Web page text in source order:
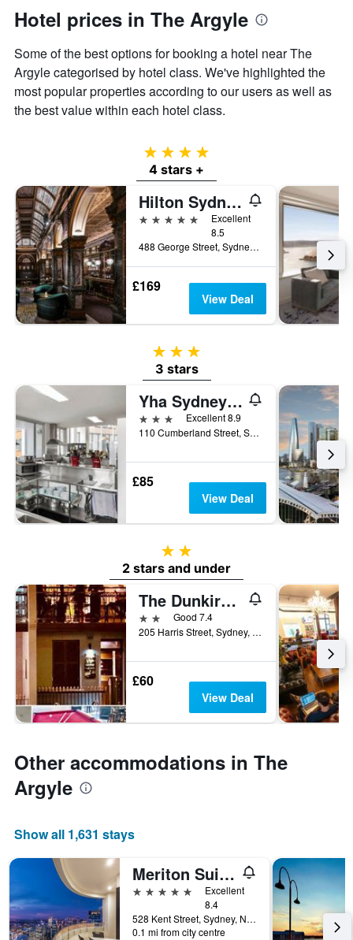
Hotel prices in The Argyle
Some of the best options for booking a hotel near The
Argyle categorised by hotel class. We've highlighted the
most popular properties according to our users as well as
the best value within each hotel class.
4 stars
4 stars +
Hilton Sydney
5 stars
Excellent
8.5
488 George Street, Sydney, NSW, Australia
£169
View Deal
3 stars
3 stars
Yha Sydney Harbour
3 stars
Excellent 8.9
110 Cumberland Street, Sydney, NSW, Australia
£85
View Deal
2 stars
2 stars and under
The Dunkirk Hotel
2 starsGood 7.4
205 Harris Street, Sydney, NSW, Australia
£60
View Deal
Other accommodations in The
Argyle
Show all 1,631 stays
Meriton Suites Kent Street, Sydney
5 stars
Excellent
8.4
528 Kent Street, Sydney, NSW, Australia
0.1 mi from city centre